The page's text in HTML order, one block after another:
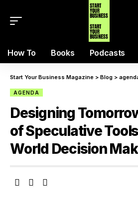
How To Books Podcasts
Start Your Business Magazine > Blog >
AGENDA
Designing
of Speculative
World Decision